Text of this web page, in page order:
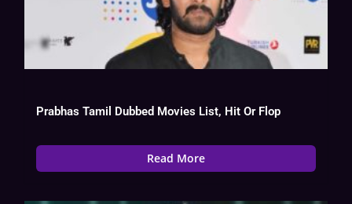
Prabhas Tamil Dubbed Movies List, Hit Or Flop
Read More